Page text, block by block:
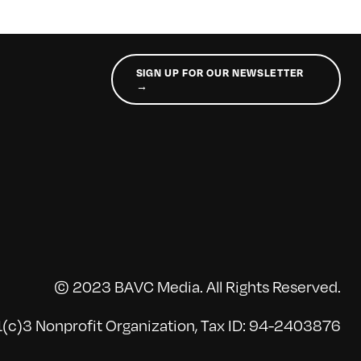
SIGN UP FOR OUR NEWSLETTER
→
© 2023 BAVC Media. All Rights Reserved.
Nonprofit Organization, Tax ID: 94-2403876